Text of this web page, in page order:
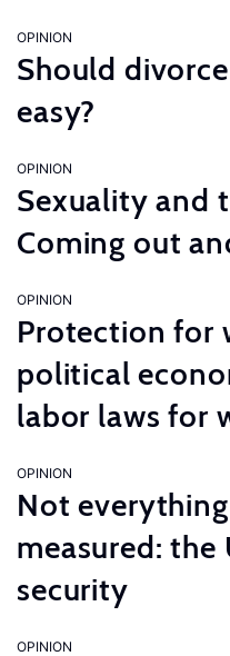
OPINION
Should
easy?
OPINION
Sexuality and
Coming out
OPINION
Protection for
political
labor laws for
OPINION
Not
measured: the
security
OPINION